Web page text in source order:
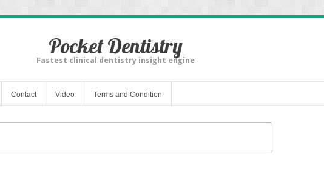
Pocket Dentistry
Fastest clinical dentistry insight engine
Contact Video Terms and Condition